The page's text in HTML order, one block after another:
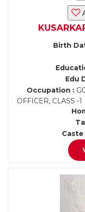
Birth
Edu
Occupation :
OFFICER, CLASS -
Caste